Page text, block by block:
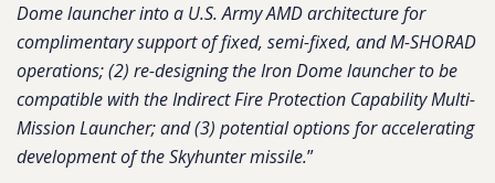
Dome launcher into a U.S. Army AMD architecture for
complimentary support of fixed, semi-fixed, and M-SHORAD
operations; (2) re-designing the Iron Dome launcher to be
compatible with the Indirect Fire Protection Capability Multi-
Mission Launcher; and (3) potential options for accelerating
development of the Skyhunter missile.”